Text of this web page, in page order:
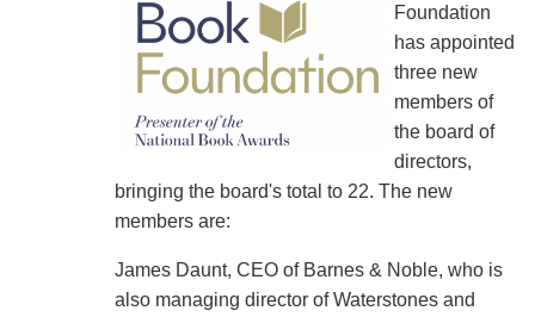
Foundation
has appointed
three new
members of
the board of
directors,
bringing the board's total to 22. The new
members are:
James Daunt, CEO of Barnes & Noble, who is
also managing director of Waterstones and